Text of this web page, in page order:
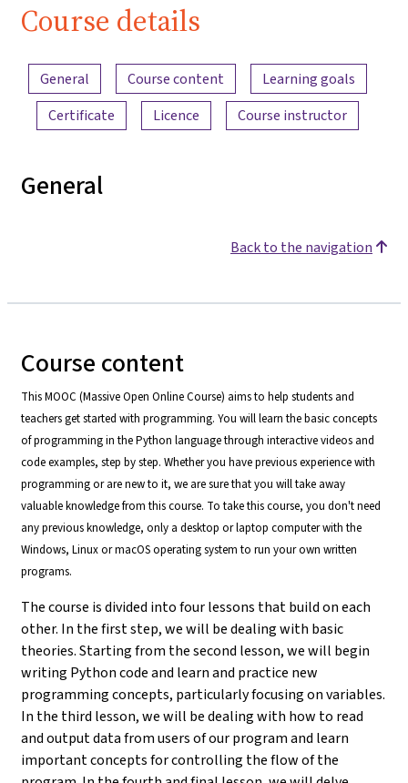
Course details
Content overview
General Course content
Learning goals
Certificate
Licence Course instructor
General
Back to the navigation
Course content
This MOOC (Massive Open Online Course) aims to help students and
teachers get started with programming. You will learn the basic concepts
of programming in the Python language through interactive videos and
code examples, step by step. Whether you have previous experience with
programming or are new to it, we are sure that you will take away
valuable knowledge from this course. To take this course, you don't need
any previous knowledge, only a desktop or laptop computer with the
Windows, Linux or macOS operating system to run your own written
programs.
The course is divided into four lessons that build on each
other. In the first step, we will be dealing with basic
theories. Starting from the second lesson, we will begin
writing Python code and learn and practice new
programming concepts, particularly focusing on variables.
In the third lesson, we will be dealing with how to read
and output data from users of our program and learn
important concepts for controlling the flow of the